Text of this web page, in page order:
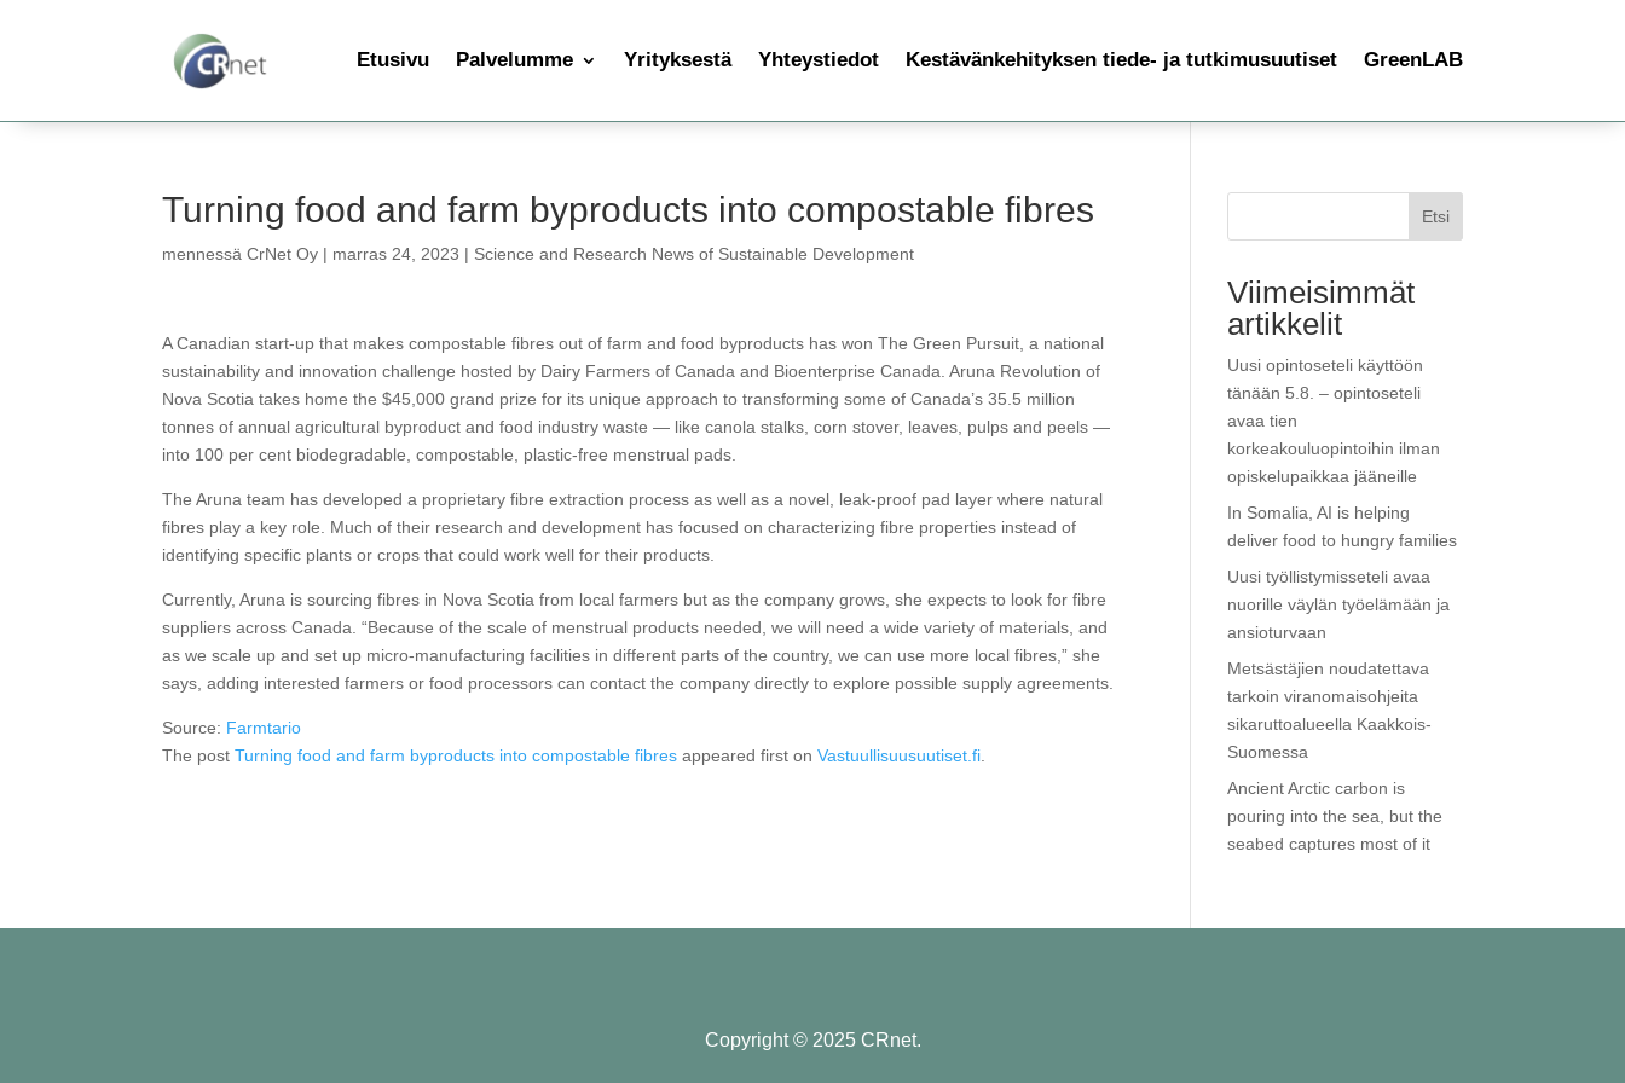
Etusivu Palvelumme Yrityksestä Yhteystiedot Kestävänkehityksen tiede- ja tutkimusuutiset GreenLAB
Turning food and farm byproducts into compostable fibres
mennessäCrNet Oy | marras 24, 2023 | Science and Research News of Sustainable Development
A Canadian start-up that makes compostable fibres out of farm and food byproducts has won The Green Pursuit, a national
sustainability and innovation challenge hosted by Dairy Farmers of Canada and Bioenterprise Canada. Aruna Revolution of
Nova Scotia takes home the $45,000 grand prize for its unique approach to transforming some of Canada’s 35.5 million
tonnes of annual agricultural byproduct and food industry waste — like canola stalks, corn stover, leaves, pulps and peels —
into 100 per cent biodegradable, compostable, plastic-free menstrual pads.
The Aruna team has developed a proprietary fibre extraction process as well as a novel, leak-proof pad layer where natural
fibres play a key role. Much of their research and development has focused on characterizing fibre properties instead of
identifying specific plants or crops that could work well for their products.
Currently, Aruna is sourcing fibres in Nova Scotia from local farmers but as the company grows, she expects to look for fibre
suppliers across Canada. “Because of the scale of menstrual products needed, we will need a wide variety of materials, and
as we scale up and set up micro-manufacturing facilities in different parts of the country, we can use more local fibres,” she
says, adding interested farmers or food processors can contact the company directly to explore possible supply agreements.
Source: Farmtario
The postTurning food and farm byproducts into compostable fibres appeared first onVastuullisuusuutiset.fi
Etsi
Viimeisimmät
artikkelit
Uusi opintoseteli käyttöön
tänään 5.8. – opintoseteli
avaa tien
korkeakouluopintoihin ilman
opiskelupaikkaa jääneille
In Somalia, AI is helping
deliver food to hungry families
Uusi työllistymisseteli avaa
nuorille väylän työelämään ja
ansioturvaan
Metsästäjien noudatettava
tarkoin viranomaisohjeita
sikaruttoalueella Kaakkois-
Suomessa
Ancient Arctic carbon is
pouring into the sea, but the
seabed captures most of it
Copyright © 2025 CRnet.